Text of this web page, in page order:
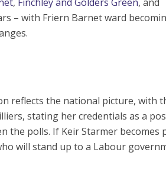
– with Friern Barnet ward
reflects the national picture, with
stating her credentials as a
the polls. If Keir Starmer becomes
will stand up to a Labour